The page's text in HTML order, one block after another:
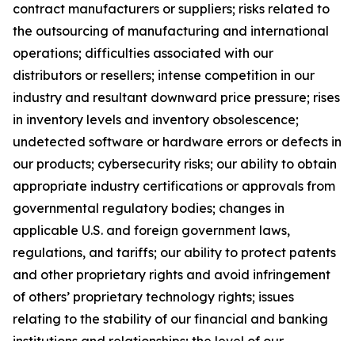
contract manufacturers or suppliers; risks related to
the outsourcing of manufacturing and international
operations; difficulties associated with our
distributors or resellers; intense competition in our
industry and resultant downward price pressure; rises
in inventory levels and inventory obsolescence;
undetected software or hardware errors or defects in
our products; cybersecurity risks; our ability to obtain
appropriate industry certifications or approvals from
governmental regulatory bodies; changes in
applicable U.S. and foreign government laws,
regulations, and tariffs; our ability to protect patents
and other proprietary rights and avoid infringement
of others’ proprietary technology rights; issues
relating to the stability of our financial and banking